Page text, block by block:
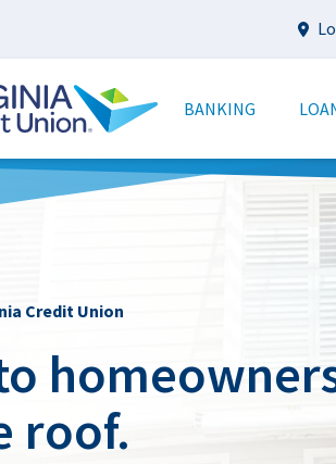
BANKING
Credit Union
roof.